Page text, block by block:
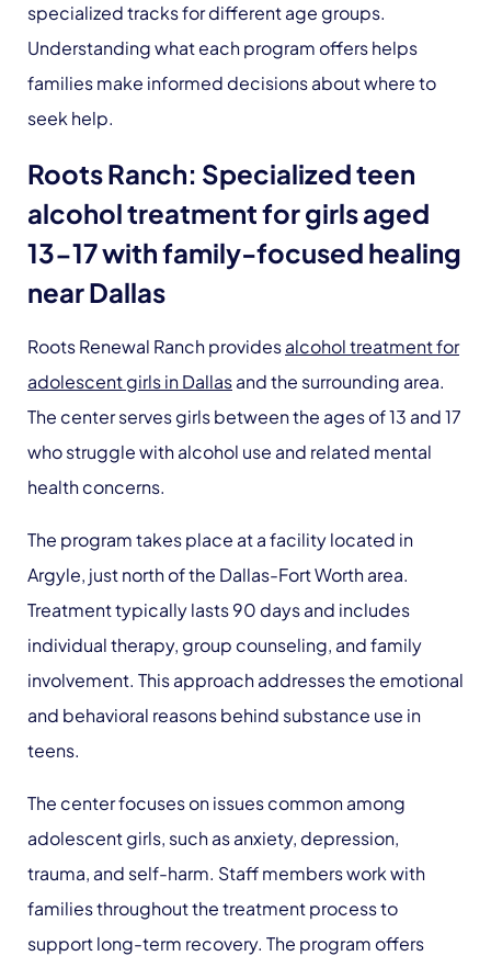
specialized tracks for different age groups.
Understanding what each program offers helps
families make informed decisions about where to
seek help.
Roots Ranch: Specialized teen
alcohol treatment for girls aged
13-17 with family-focused healing
near Dallas
Roots Renewal Ranch providesalcohol treatment for
adolescent girls in Dallasand the surrounding area.
The center serves girls between the ages of 13 and 17
who struggle with alcohol use and related mental
health concerns.
The program takes place at a facility located in
Argyle, just north of the Dallas-Fort Worth area.
Treatment typically lasts 90 days and includes
individual therapy, group counseling, and family
involvement. This approach addresses the emotional
and behavioral reasons behind substance use in
teens.
The center focuses on issues common among
adolescent girls, such as anxiety, depression,
trauma, and self-harm. Staff members work with
families throughout the treatment process to
support long-term recovery. The program offers